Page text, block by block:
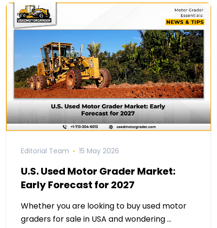
Editorial Team 15 May 2026
U.S. Used Motor Grader Market:
Early Forecast for 2027
Whether you are looking to buy used motor
graders for sale in USA and wondering …